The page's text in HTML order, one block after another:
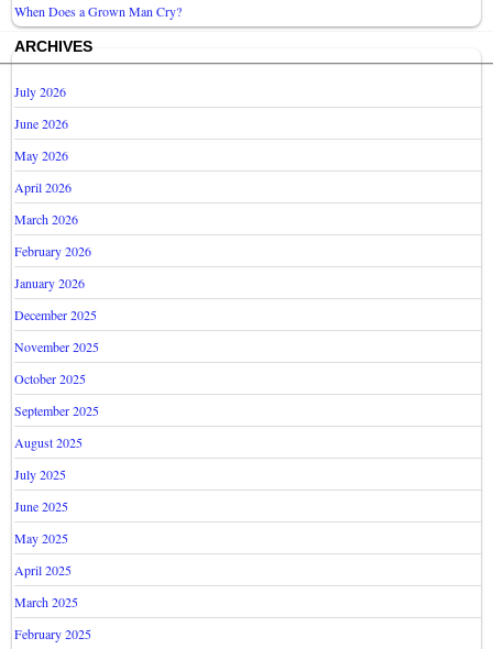
When Does a Grown Man Cry?
ARCHIVES
July 2026
June 2026
May 2026
April 2026
March 2026
February 2026
January 2026
December 2025
November 2025
October 2025
September 2025
August 2025
July 2025
June 2025
May 2025
April 2025
March 2025
February 2025